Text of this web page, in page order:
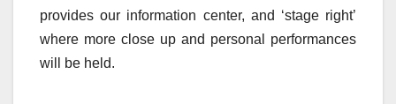
provides our information center, and ‘stage right’
where more close up and personal performances
will be held.